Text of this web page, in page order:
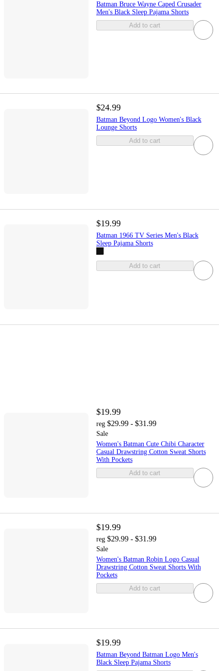
Batman Bruce Wayne Caped Crusader
Men's Black Sleep Pajama Shorts
Add to cart
$24.99
Batman Beyond Logo Women's Black
Lounge Shorts
Add to cart
$19.99
Batman 1966 TV Series Men's Black
Sleep Pajama Shorts
Add to cart
$19.99
reg $29.99 - $31.99
Sale
Women's Batman Cute Chibi Character
Casual Drawstring Cotton Sweat Shorts
With Pockets
Add to cart
$19.99
reg $29.99 - $31.99
Sale
Women's Batman Robin Logo Casual
Drawstring Cotton Sweat Shorts With
Pockets
Add to cart
$19.99
Batman Beyond Batman Logo Men's
Black Sleep Pajama Shorts